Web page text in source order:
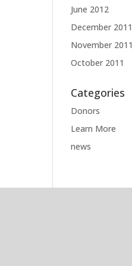
June 2012
December 2011
November 2011
October 2011
Categories
Donors
Learn More
news